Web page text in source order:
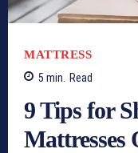
MATTRESS
5 min. Read
9 Tips for
Mattresses